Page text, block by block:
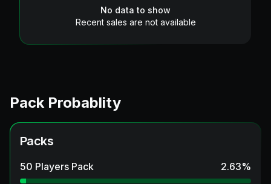
No data to show
Recent sales are not available
Pack Probablity
Packs
50 Players Pack 2.63%